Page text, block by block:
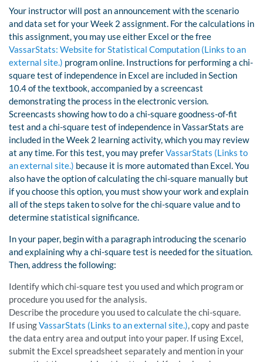
Your instructor will post an announcement with the scenario
and data set for your Week 2 assignment. For the calculations in
this assignment, you may use either Excel or the free
VassarStats: Website for Statistical Computation (Links to an
external site.) program online. Instructions for performing a chi-
square test of independence in Excel are included in Section
10.4 of the textbook, accompanied by a screencast
demonstrating the process in the electronic version.
Screencasts showing how to do a chi-square goodness-of-fit
test and a chi-square test of independence in VassarStats are
included in the Week 2 learning activity, which you may review
at any time. For this test, you may preferVassarStats (Links to
an external site.) because it is more automated than Excel. You
also have the option of calculating the chi-square manually but
if you choose this option, you must show your work and explain
all of the steps taken to solve for the chi-square value and to
determine statistical significance.
In your paper, begin with a paragraph introducing the scenario
and explaining why a chi-square test is needed for the situation.
Then, address the following:
Identify which chi-square test you used and which program or
procedure you used for the analysis.
Describe the procedure you used to calculate the chi-square.
If usingVassarStats (Links to an external site.), copy and paste
the data entry area and output into your paper. If using Excel,
submit the Excel spreadsheet separately and mention in your